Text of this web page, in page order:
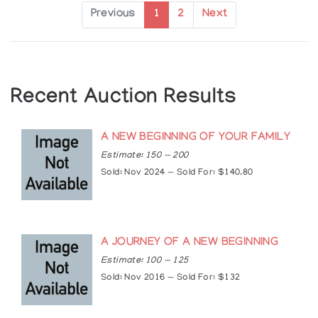
Canada
1998: Hummingbird Centre, Toronto, Ontario,
Canada
1999: Skydome Pow-wow, ANDPVA, Toronto,
Ontario, Canada
2000: Aboriginal Voices Gallery, Toronto, Ontario,
Centre, Brantford, Ontario, Canada
Articles
https://www.truecanadianart.com/jay-bell-
redbird
Previous 1 2 Next
Recent Auction Results
A NEW BEGINNING OF YOUR FAMILY
Estimate: 150 — 200
Sold: Nov 2024 — Sold For: $140.80
A JOURNEY OF A NEW BEGINNING
Estimate: 100 — 125
Sold: Nov 2016 — Sold For: $132